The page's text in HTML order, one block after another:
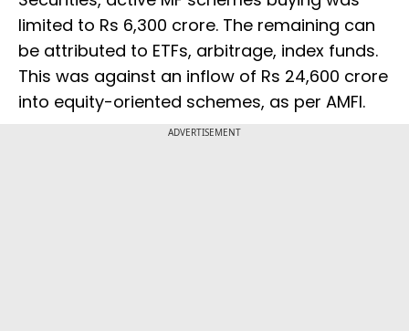
limited to Rs 6,300 crore. The remaining can
be attributed to ETFs, arbitrage, index funds.
This was against an inflow of Rs 24,600 crore
into equity-oriented schemes, as per AMFI.
ADVERTISEMENT